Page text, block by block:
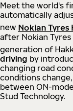
Meet the world's
automatically
new Nokian
after Nokian Tyres
generation of
driving by
changing road
conditions
between ON-
Stud Technology.